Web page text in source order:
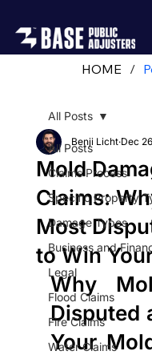
All Posts
Claims Process
Specific Property
Damage Types
Business and
Legal
Flood Claims
Fire Claims
Water Claims
All Posts
Mold
Claims:
Most
to Win
Benji Licht Dec
Why
Disputed
Your
HOME /